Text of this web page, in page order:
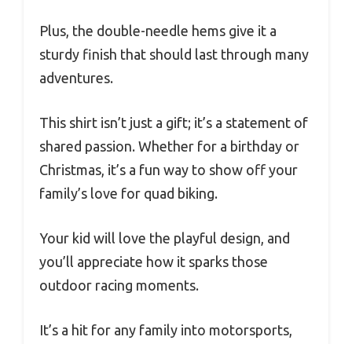
Plus, the double-needle hems give it a
sturdy finish that should last through many
adventures.
This shirt isn’t just a gift; it’s a statement of
shared passion. Whether for a birthday or
Christmas, it’s a fun way to show off your
family’s love for quad biking.
Your kid will love the playful design, and
you’ll appreciate how it sparks those
outdoor racing moments.
It’s a hit for any family into motorsports,